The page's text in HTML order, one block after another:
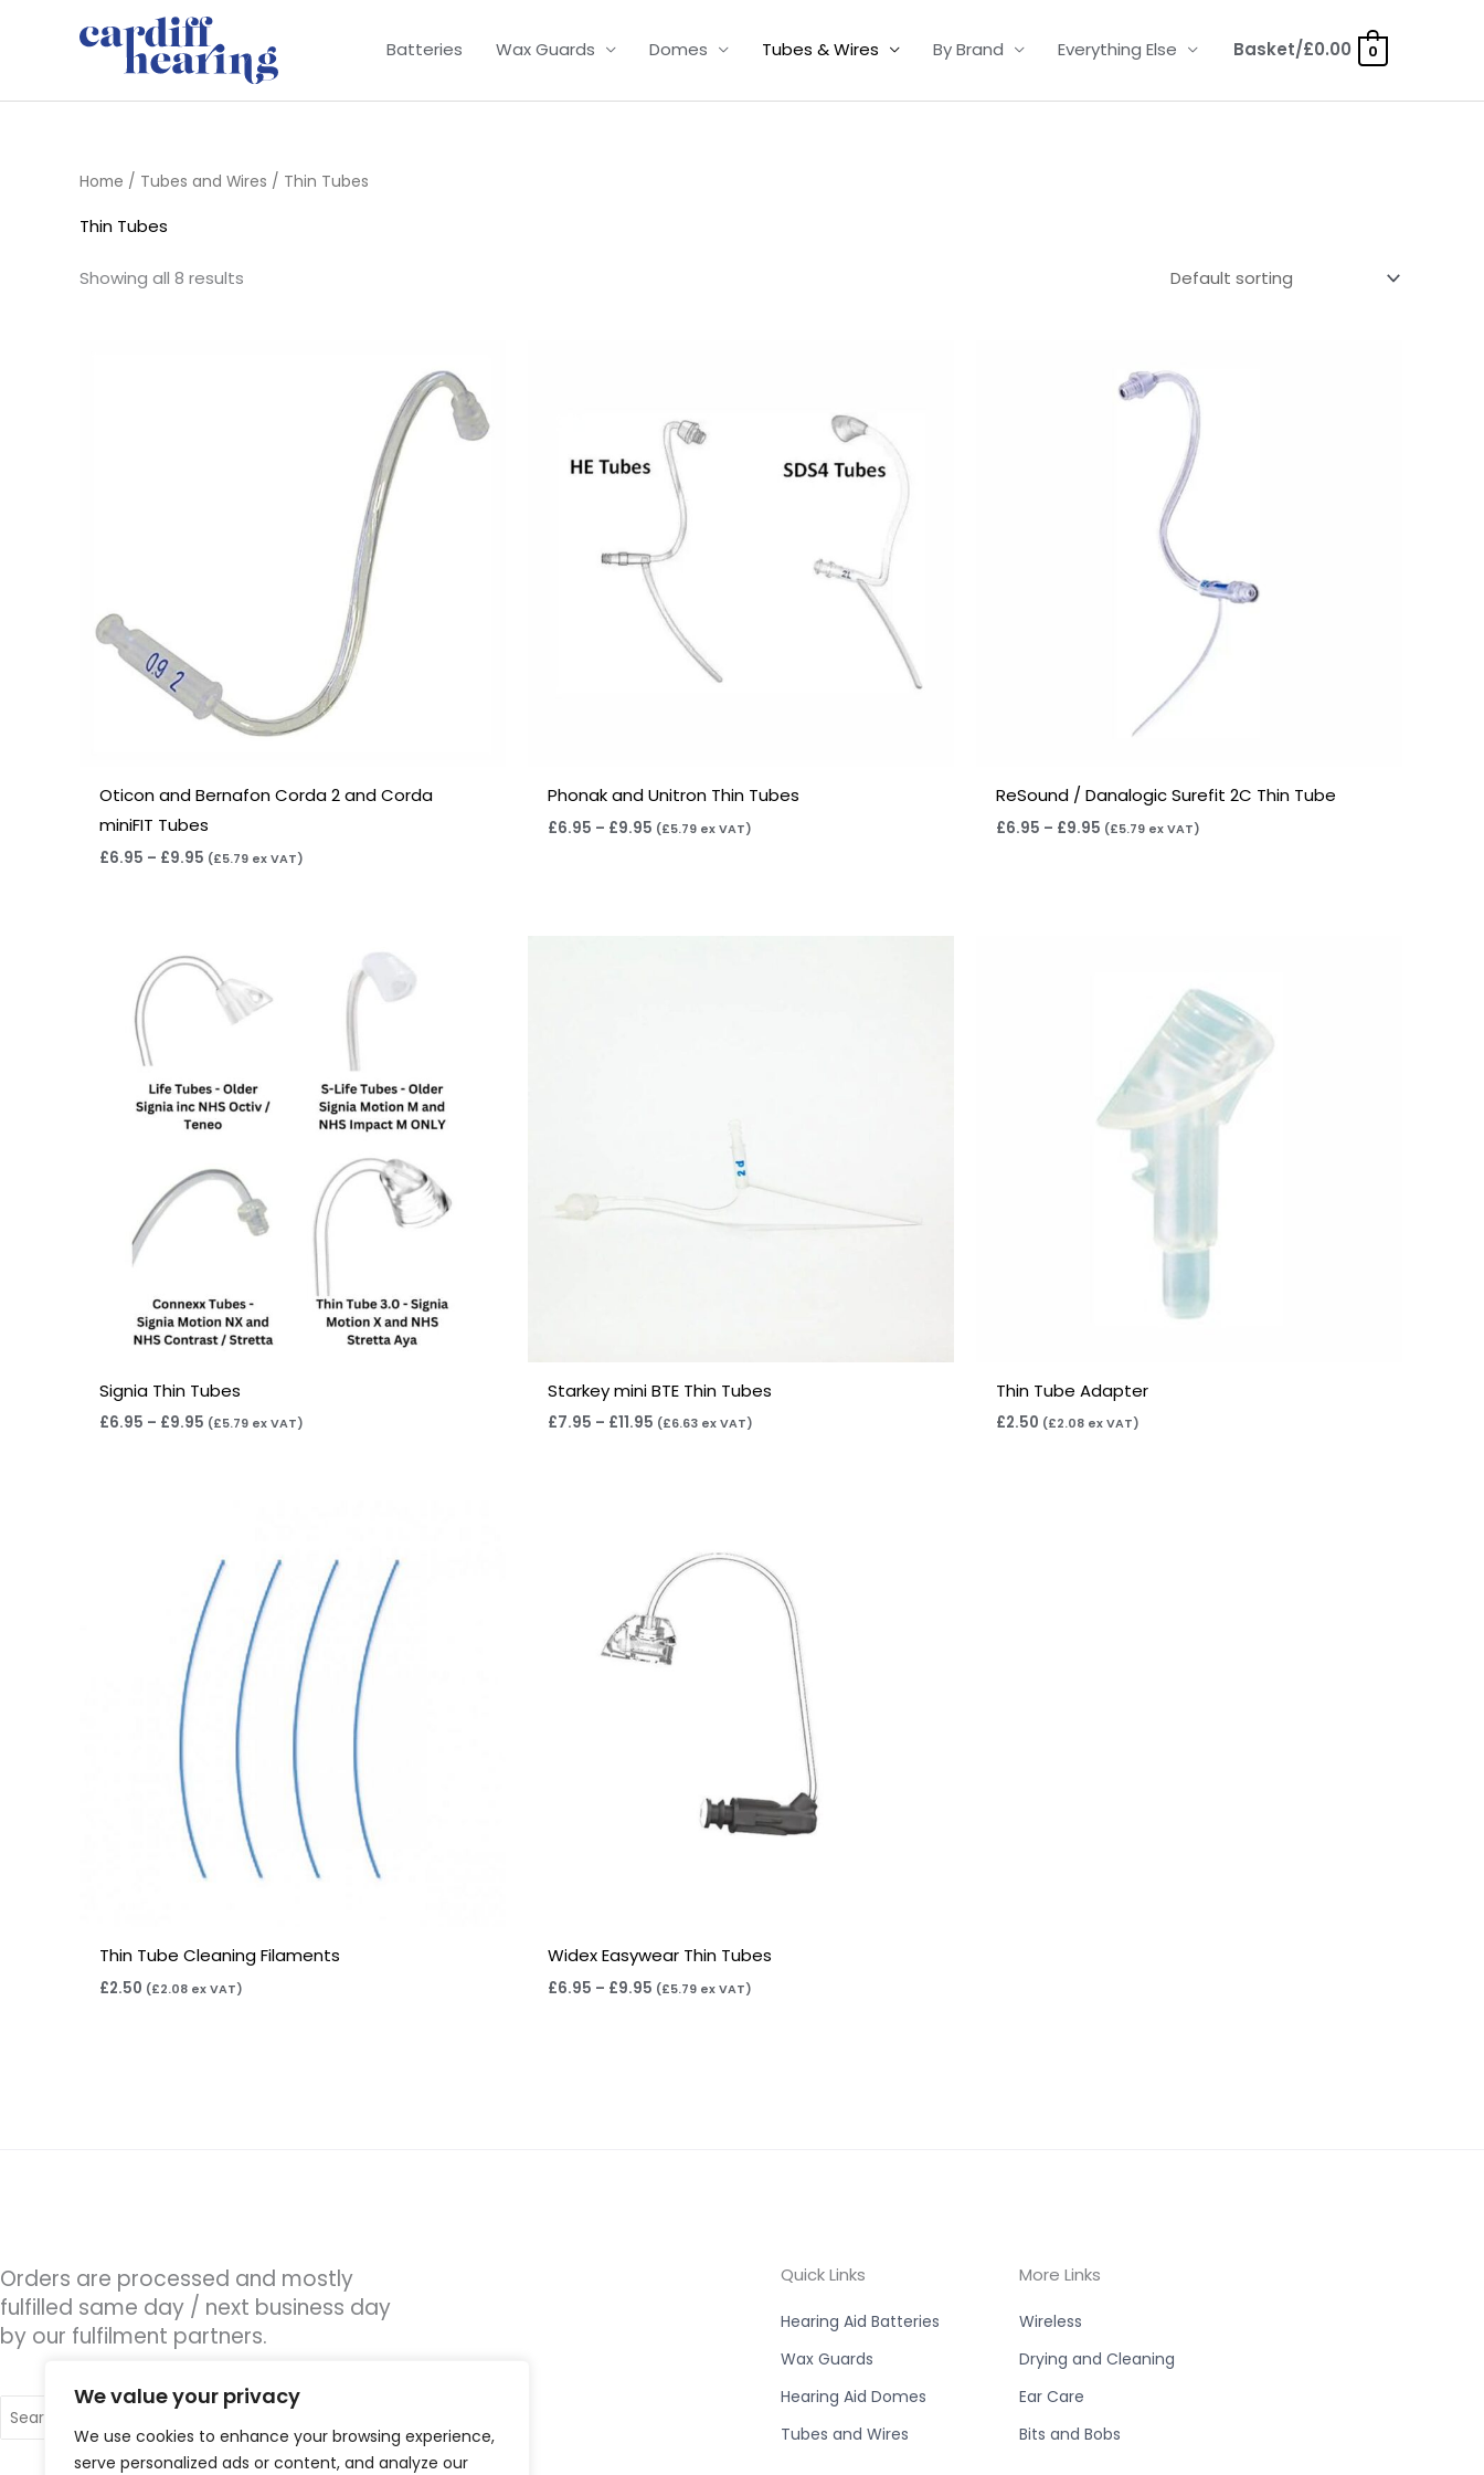
We value your privacy
We use cookies to enhance your browsing experience,
serve personalized ads or content, and analyze our
Batteries Wax Guards Domes Tubes & Wires By Brand Everything Else Basket/£0.00 0
Home / Tubes and Wires / Thin Tubes
Thin Tubes
Showing all 8 results
Oticon and Bernafon Corda 2 and Corda
miniFIT Tubes
£6.95 – £9.95 (£5.79 ex VAT)
Phonak and Unitron Thin Tubes
£6.95 – £9.95
£9.95
(£5.79ex VAT)
ReSound / Danalogic Surefit 2C Thin Tube
£6.95 – £9.95
range:
£6.95
through
(£5.79ex VAT)
Signia Thin Tubes
£6.95 – £9.95
range:
£6.95
through
£9.95
(£5.79 ex VAT)
Starkey mini BTE Thin Tubes
£7.95 – £11.95 (£6.63ex VAT)
Thin Tube Adapter
£2.50 (£2.08ex VAT)
Thin Tube Cleaning Filaments
£2.50 (£2.08 ex VAT)
Widex Easywear Thin Tubes
£6.95 – £9.95
through
£9.95
(£5.79ex VAT)
Orders are processed and mostly
fulfilled same day / next business day
by our fulfilment partners.
for:
Quick Links
Hearing Aid Batteries
Wax Guards
Hearing Aid Domes
Tubes and Wires
More Links
Wireless
Drying and Cleaning
Ear Care
Bits and Bobs